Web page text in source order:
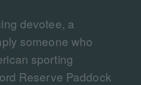
devotee, a
someone who
sporting
Reserve Paddock